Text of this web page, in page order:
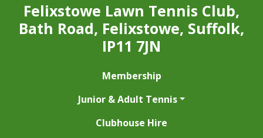
Felixstowe Lawn Tennis Club,
Bath Road, Felixstowe, Suffolk,
IP11 7JN
Membership
Junior & Adult Tennis
Clubhouse Hire